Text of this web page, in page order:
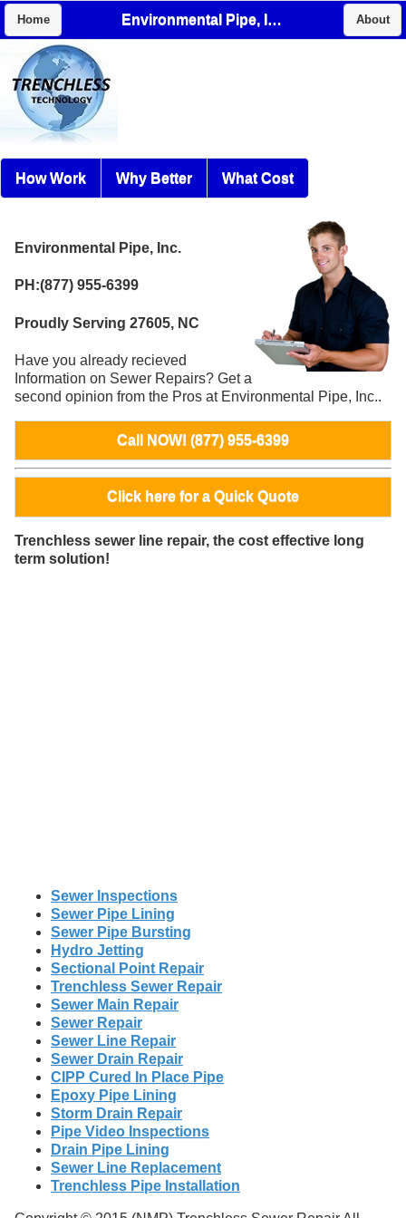
Home Environmental Pipe, Inc. About
How Work Why Better What Cost
Environmental Pipe, Inc.
PH:(877) 955-6399
Proudly Serving 27605, NC
Have you already recieved
Information on Sewer Repairs? Get a
second opinion from the Pros at Environmental Pipe, Inc..
Call NOW! (877) 955-6399
Click here for a Quick Quote
Trenchless sewer line repair, the cost effective long
term solution!
Sewer Inspections
Sewer Pipe Lining
Sewer Pipe Bursting
Hydro Jetting
Sectional Point Repair
Trenchless Sewer Repair
Sewer Main Repair
Sewer Repair
Sewer Line Repair
Sewer Drain Repair
CIPP Cured In Place Pipe
Epoxy Pipe Lining
Storm Drain Repair
Pipe Video Inspections
Drain Pipe Lining
Sewer Line Replacement
Trenchless Pipe Installation